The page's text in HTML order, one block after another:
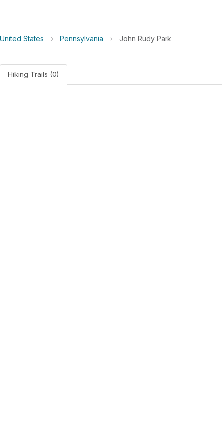
United States › Pennsylvania › John Rudy Park
Hiking Trails (0)